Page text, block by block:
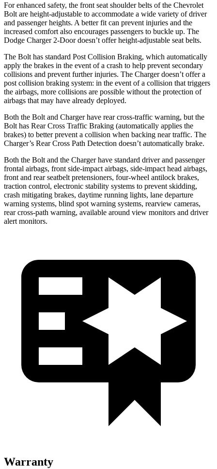
For enhanced safety, the front seat shoulder belts of the Chevrolet
Bolt are height-adjustable to accommodate a wide variety of driver
and passenger heights. A better fit can prevent injuries and the
increased comfort also encourages passengers to buckle up. The
Dodge Charger 2-Door doesn’t offer height-adjustable seat belts.
The Bolt has standard Post Collision Braking, which automatically
apply the brakes in the event of a crash to help prevent secondary
collisions and prevent further injuries. The Charger doesn’t offer a
post collision braking system: in the event of a collision that triggers
the airbags, more collisions are possible without the protection of
airbags that may have already deployed.
Both the Bolt and Charger have rear cross-traffic warning, but the
Bolt has Rear Cross Traffic Braking (automatically applies the
brakes) to better prevent a collision when backing near traffic. The
Charger’s Rear Cross Path Detection doesn’t automatically brake.
Both the Bolt and the Charger have standard driver and passenger
frontal airbags, front side-impact airbags, side-impact head airbags,
front and rear seatbelt pretensioners, four-wheel antilock brakes,
traction control, electronic stability systems to prevent skidding,
crash mitigating brakes, daytime running lights, lane departure
warning systems, blind spot warning systems, rearview cameras,
rear cross-path warning, available around view monitors and driver
alert monitors.
Warranty